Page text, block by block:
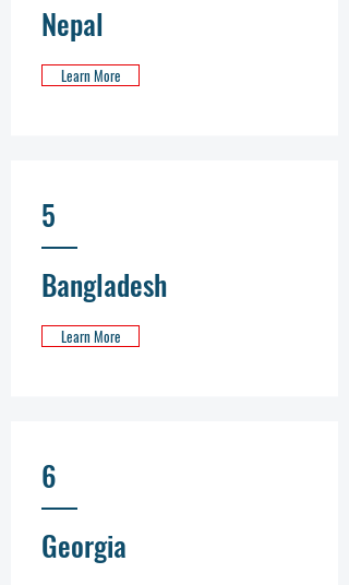
Nepal
Learn More
5
Bangladesh
Learn More
6
Georgia